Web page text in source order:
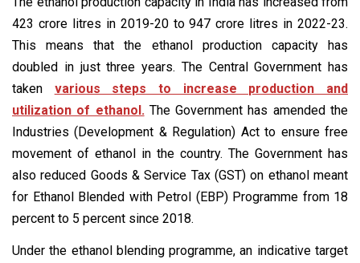
423 crore litres in 2019-20 to 947 crore litres in 2022-23.
This means that the ethanol production capacity has
doubled in just three years. The Central Government has
taken various steps to increase production and
utilization of ethanol. The Government has amended the
Industries (Development & Regulation) Act to ensure free
movement of ethanol in the country. The Government has
also reduced Goods & Service Tax (GST) on ethanol meant
for Ethanol Blended with Petrol (EBP) Programme from 18
percent to 5 percent since 2018.
Under the ethanol blending programme, an indicative target